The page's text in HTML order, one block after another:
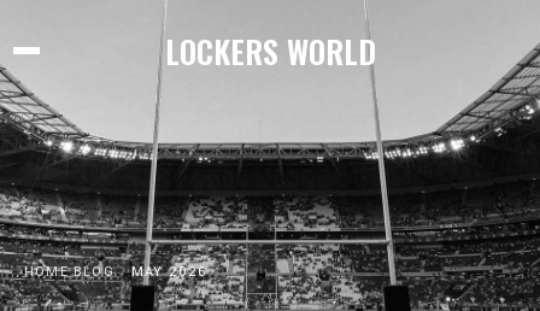
LOCKERS WORLD
HOME BLOG MAY 2026